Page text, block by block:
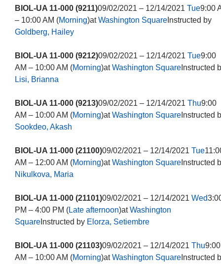
BIOL-UA 11-000 (9211)09/02/2021 – 12/14/2021 Tue9:00
– 10:00 AM (Morning)atWashington SquareInstructed by
Goldberg, Hailey
BIOL-UA 11-000 (9212)09/02/2021 – 12/14/2021 Tue9:00
AM – 10:00 AM (Morning)atWashington SquareInstructed
Lisi, Brianna
BIOL-UA 11-000 (9213)09/02/2021 – 12/14/2021 Thu9:00
AM – 10:00 AM (Morning)atWashington SquareInstructed
Sookdeo, Akash
BIOL-UA 11-000 (21100)09/02/2021 – 12/14/2021 Tue
AM – 12:00 AM (Morning)atWashington SquareInstructed
Nikulkova, Maria
BIOL-UA 11-000 (21101)09/02/2021 – 12/14/2021 Wed
PM – 4:00 PM (Late afternoon)atWashington
SquareInstructed by Elorza, Setiembre
BIOL-UA 11-000 (21103)09/02/2021 – 12/14/2021 Thu9:00
AM – 10:00 AM (Morning)atWashington SquareInstructed